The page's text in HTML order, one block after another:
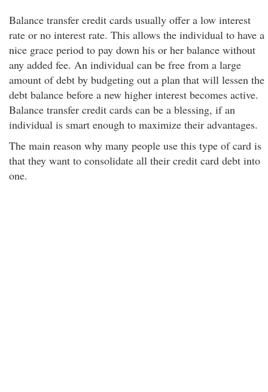
Balance transfer credit cards usually offer a low interest
rate or no interest rate. This allows the individual to have a
nice grace period to pay down his or her balance without
any added fee. An individual can be free from a large
amount of debt by budgeting out a plan that will lessen the
debt balance before a new higher interest becomes active.
Balance transfer credit cards can be a blessing, if an
individual is smart enough to maximize their advantages.
The main reason why many people use this type of card is
that they want to consolidate all their credit card debt into
one.